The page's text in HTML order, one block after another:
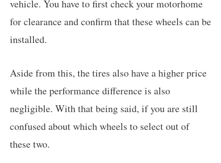
vehicle. You have to first check your motorhome
for clearance and confirm that these wheels can be
installed.
Aside from this, the tires also have a higher price
while the performance difference is also
negligible. With that being said, if you are still
confused about which wheels to select out of
these two.